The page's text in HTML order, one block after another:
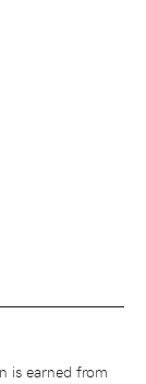
is earned from